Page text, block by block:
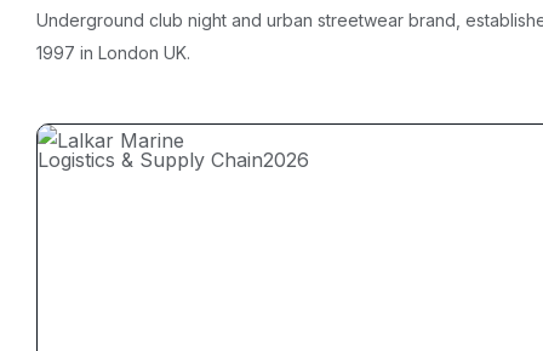
Underground club night and urban streetwear brand,
1997 in London UK.
Logistics & Supply Chain2026